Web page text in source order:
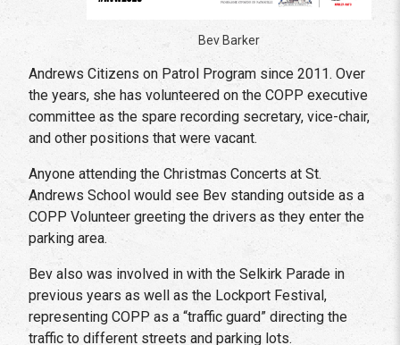
Bev Barker
Andrews Citizens on Patrol Program since 2011. Over
the years, she has volunteered on the COPP executive
committee as the spare recording secretary, vice-chair,
and other positions that were vacant.
Anyone attending the Christmas Concerts at St.
Andrews School would see Bev standing outside as a
COPP Volunteer greeting the drivers as they enter the
parking area.
Bev also was involved in with the Selkirk Parade in
previous years as well as the Lockport Festival,
representing COPP as a “traffic guard” directing the
traffic to different streets and parking lots.